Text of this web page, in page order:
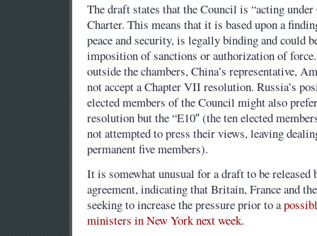
The draft states that the Council is “acting
Charter. This means that it is based upon a
peace and security, is legally binding and could
imposition of sanctions or authorization of
outside the chambers, China’s representative,
not accept a Chapter VII resolution. Russia’s
elected members of the Council might also
resolution but the “E10″ (the ten elected
not attempted to press their views, leaving
permanent five members).
It is somewhat unusual for a draft to be released
agreement, indicating that Britain, France and
seeking to increase the pressure prior to a
ministers in New York next week.